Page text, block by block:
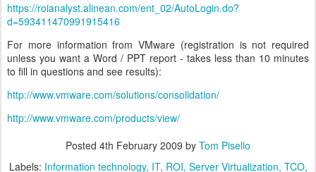
https://roianalyst.alinean.com/ent_02/AutoLogin.do?
d=593411470991915416
For more information from VMware (registration is not required
unless you want a Word / PPT report - takes less than 10 minutes
to fill in questions and see results):
http://www.vmware.com/solutions/consolidation/
http://www.vmware.com/products/view/
Posted 4th February 2009 by Tom Pisello
Labels: Information technology IT ROI Server Virtualization TCO